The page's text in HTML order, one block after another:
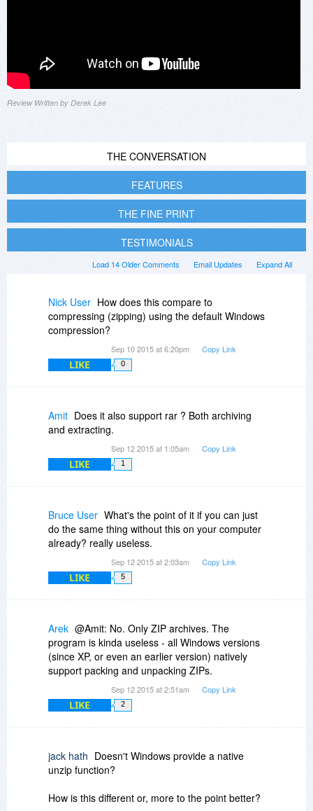
Review Written by Derek Lee
THE CONVERSATION
FEATURES
THE FINE PRINT
TESTIMONIALS
Expand All
Email Updates
Load 14 Older Comments
Nick User How does this compare to
compressing (zipping) using the default Windows
compression?
Sep 10 2015 at 6:20pm Copy Link
LIKE 0
Amit Does it also support rar ? Both archiving
and extracting.
Sep 12 2015 at 1:05am Copy Link
LIKE 1
Bruce User What's the point of it if you can just
do the same thing without this on your computer
already? really useless.
Sep 12 2015 at 2:03am Copy Link
LIKE 5
Arek @Amit: No. Only ZIP archives. The
program is kinda useless - all Windows versions
(since XP, or even an earlier version) natively
support packing and unpacking ZIPs.
Sep 12 2015 at 2:51am Copy Link
LIKE 2
jack hath Doesn't Windows provide a native
unzip function?
How is this different or, more to the point better?